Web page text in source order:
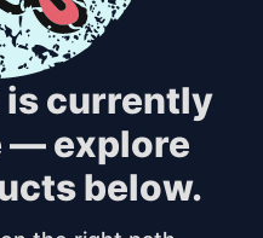
currently
— explore
below.